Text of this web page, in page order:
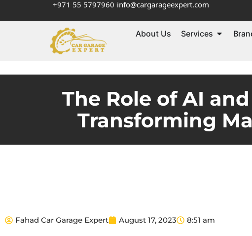
+971 55 5797960 info@cargarageexpert.com
About Us Services
The Role of AI
Transforming
Fahad Car Garage Expert August 17, 2023 8:51 am